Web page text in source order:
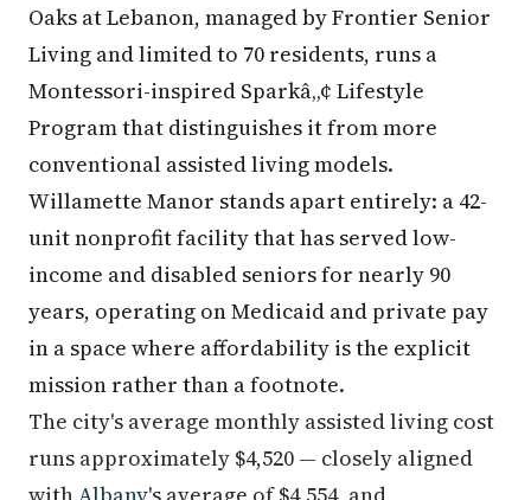
Oaks at Lebanon, managed by Frontier Senior
Living and limited to 70 residents, runs a
Montessori-inspired Sparkâ„¢ Lifestyle
Program that distinguishes it from more
conventional assisted living models.
Willamette Manor stands apart entirely: a 42-
unit nonprofit facility that has served low-
income and disabled seniors for nearly 90
years, operating on Medicaid and private pay
in a space where affordability is the explicit
mission rather than a footnote.
The city's average monthly assisted living cost
runs approximately $4,520 — closely aligned